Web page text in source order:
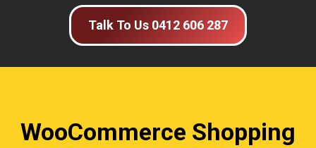
Talk To Us 0412 606 287
WooCommerce Shopping